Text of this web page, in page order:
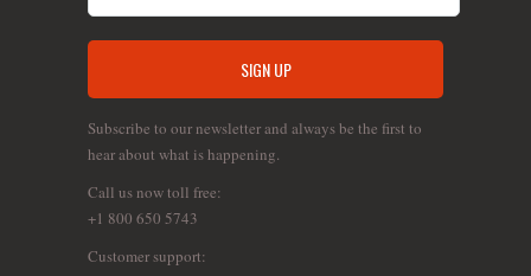
Subscribe to our newsletter and always be the first to
hear about what is happening.
Call us now toll free:
+1 800 650 5743
Customer support: